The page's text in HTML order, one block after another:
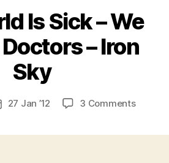
Is Sick – We
– Iron
Sky
27 Jan ’12 3 Commentson